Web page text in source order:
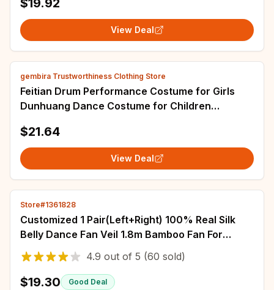
$19.92
View Deal
gembira Trustworthiness Clothing Store
Feitian Drum Performance Costume for Girls
Dunhuang Dance Costume for Children
PropRingdrum
$21.64
View Deal
Store#1361828
Customized 1 Pair(Left+Right) 100% Real Silk
Belly Dance Fan Veil 1.8m Bamboo Fan For
Children Women New Arrival On Sale
4.9 out of 5 (60 sold)
$19.30 Good Deal